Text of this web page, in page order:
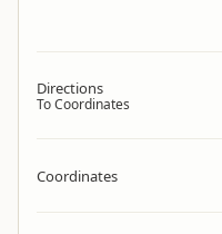
Directions
To Coordinates
Coordinates